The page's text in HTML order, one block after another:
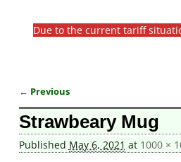
Due to the current tariff
Image navigation
← Previous
Strawbeary Mug
Published May 6, 2021 at 1000 ×